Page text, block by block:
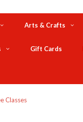
Arts & Crafts
Gift Cards
Classes